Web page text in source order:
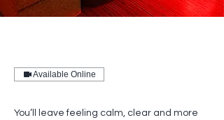
Available Online
You’ll leave feeling calm, clear and more